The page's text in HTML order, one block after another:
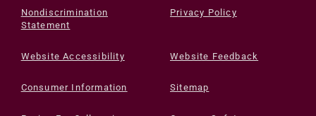
Nondiscrimination
Statement
Privacy Policy
Website Accessibility Website Feedback
Consumer Information Sitemap